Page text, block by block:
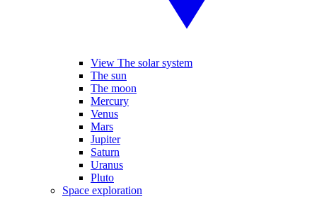
View The solar system
The sun
The moon
Mercury
Venus
Mars
Jupiter
Saturn
Uranus
Pluto
Space exploration